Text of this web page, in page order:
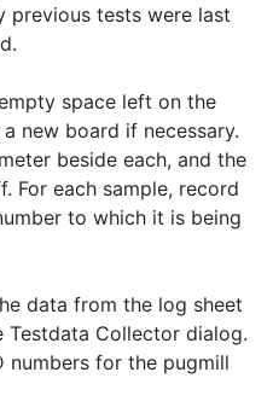
previous tests were last
space left on the
new board if necessary.
beside each, and the
For each sample, record
to which it is being
data from the log sheet
Collector dialog.
numbers for the pugmill